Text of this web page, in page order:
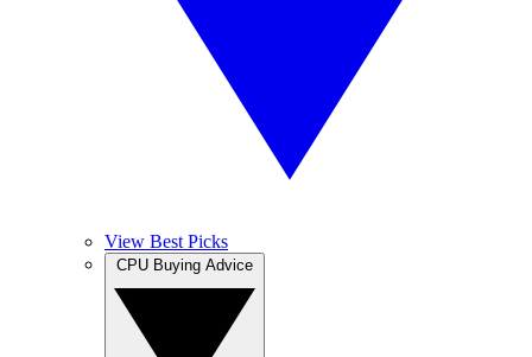
View Best Picks